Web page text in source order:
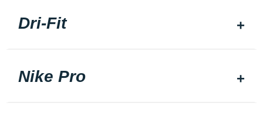
Dri-Fit
Nike Pro